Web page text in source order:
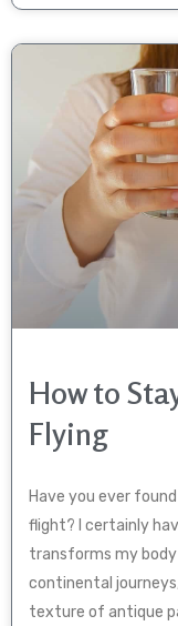
How to
Flying
Have you ever
flight? I certainly
transforms my
continental
texture of antique